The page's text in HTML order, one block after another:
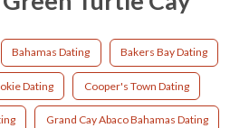
Bahamas Dating Bakers Bay Dating
Dating Cooper's Town Dating
Grand Cay Abaco Bahamas Dating